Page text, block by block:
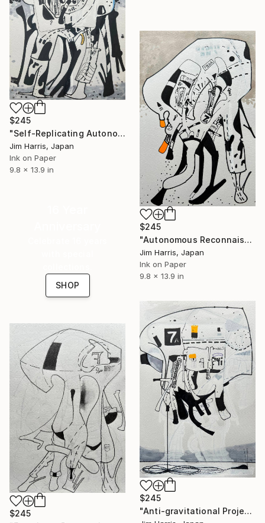
$245
"Self-Replicating Autonomous Reconnaissance Probe - WISPIT 2 c." Drawing
Jim Harris, Japan
Ink on Paper
9.8 x 13.9 in
$245
"Autonomous Reconnaissance Probe - DMPP-2 c." Drawing
Jim Harris, Japan
Ink on Paper
9.8 x 13.9 in
SHOP
$245
"Anti-gravitational Projection Platform - Lützenbachshof." Drawing
$245